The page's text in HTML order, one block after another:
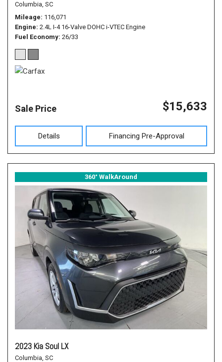
Columbia, SC
Mileage 116,071
Engine 2.4L I-4 16-Valve DOHC i-VTEC Engine
Fuel Economy 26/33
Sale Price $15,633
Details Financing Pre-Approval
360° WalkAround
2023 Kia Soul LX
Columbia, SC